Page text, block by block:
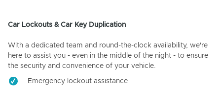
Car Lockouts & Car Key Duplication
With a dedicated team and round-the-clock availability, we're
here to assist you - even in the middle of the night - to ensure
the security and convenience of your vehicle.
Emergency lockout assistance